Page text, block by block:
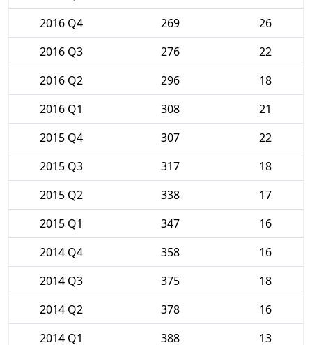
2016 Q4
269
26
2016 Q3
276
22
2016 Q2
296
18
2016 Q1
308
21
2015 Q4
307
22
2015 Q3
317
18
2015 Q2
338
17
2015 Q1
347
16
2014 Q4
358
16
2014 Q3
375
18
2014 Q2
378
16
2014 Q1
388
13